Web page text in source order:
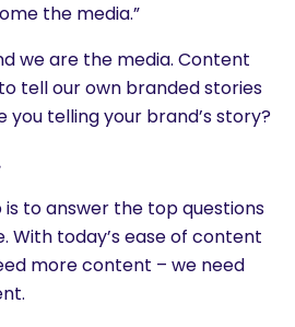
the media.”
we are the media. Content
tell our own branded stories
you telling your brand’s story?
is to answer the top questions
With today’s ease of content
more content – we need